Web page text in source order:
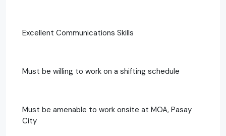
Excellent Communications Skills
Must be willing to work on a shifting schedule
Must be amenable to work onsite at MOA, Pasay
City